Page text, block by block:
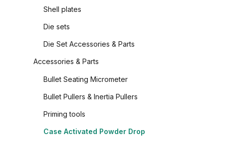
Shell plates
Die sets
Die Set Accessories & Parts
Accessories & Parts
Bullet Seating Micrometer
Bullet Pullers & Inertia Pullers
Priming tools
Case Activated Powder Drop